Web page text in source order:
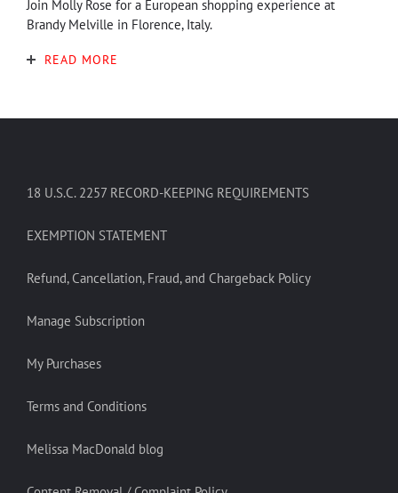
Join Molly Rose for a European shopping experience at
Brandy Melville in Florence, Italy.
READ MORE
18 U.S.C. 2257 RECORD-KEEPING REQUIREMENTS
EXEMPTION STATEMENT
Refund, Cancellation, Fraud, and Chargeback Policy
Manage Subscription
My Purchases
Terms and Conditions
Melissa MacDonald blog